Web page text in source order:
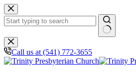
Skip
to
content
No
results
Call us at (541) 772-3655